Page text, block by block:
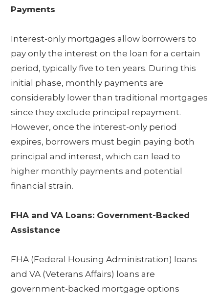
Payments
Interest-only mortgages allow borrowers to
pay only the interest on the loan for a certain
period, typically five to ten years. During this
initial phase, monthly payments are
considerably lower than traditional mortgages
since they exclude principal repayment.
However, once the interest-only period
expires, borrowers must begin paying both
principal and interest, which can lead to
higher monthly payments and potential
financial strain.
FHA and VA Loans: Government-Backed
Assistance
FHA (Federal Housing Administration) loans
and VA (Veterans Affairs) loans are
government-backed mortgage options